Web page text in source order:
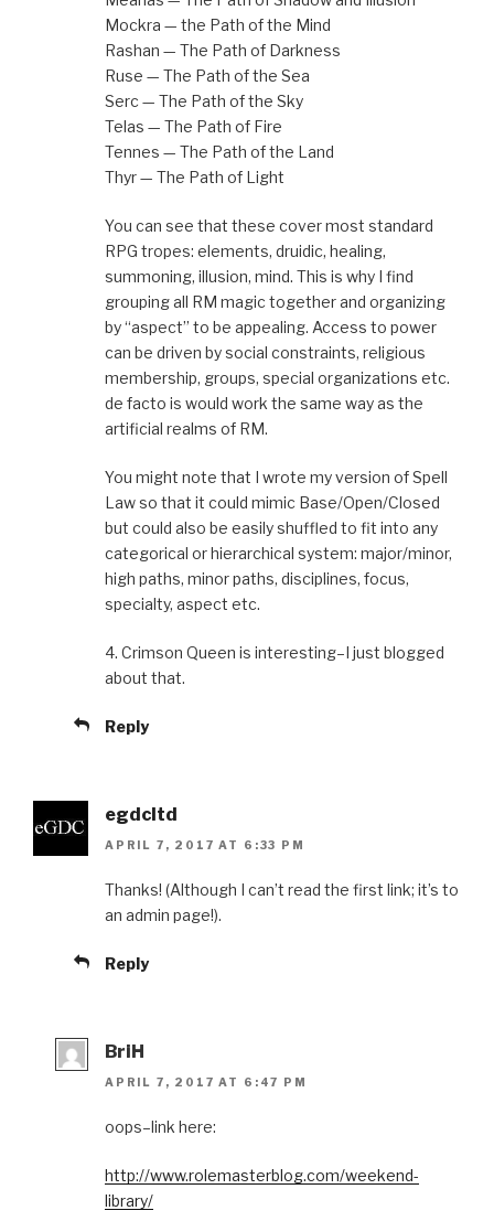
Mockra — the Path of the Mind
Rashan — The Path of Darkness
Ruse — The Path of the Sea
Serc — The Path of the Sky
Telas — The Path of Fire
Tennes — The Path of the Land
Thyr — The Path of Light
You can see that these cover most standard
RPG tropes: elements, druidic, healing,
summoning, illusion, mind. This is why I find
grouping all RM magic together and organizing
by “aspect” to be appealing. Access to power
can be driven by social constraints, religious
membership, groups, special organizations etc.
de facto is would work the same way as the
artificial realms of RM.
You might note that I wrote my version of Spell
Law so that it could mimic Base/Open/Closed
but could also be easily shuffled to fit into any
categorical or hierarchical system: major/minor,
high paths, minor paths, disciplines, focus,
specialty, aspect etc.
4. Crimson Queen is interesting–I just blogged
about that.
Reply
egdcltd
APRIL 7, 2017 AT 6:33 PM
Thanks! (Although I can’t read the first link; it’s to
an admin page!).
Reply
BriH
APRIL 7, 2017 AT 6:47 PM
oops–link here:
http://www.rolemasterblog.com/weekend-
library/